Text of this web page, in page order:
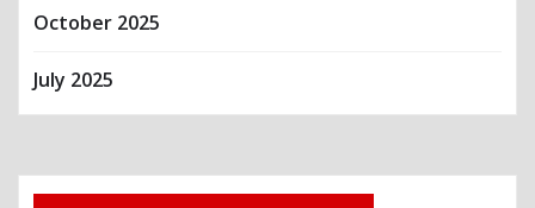
October 2025
July 2025